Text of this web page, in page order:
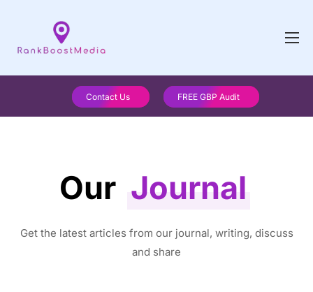
Contact Us FREE GBP Audit
Our Journal
Get the latest articles from our journal, writing, discuss
and share